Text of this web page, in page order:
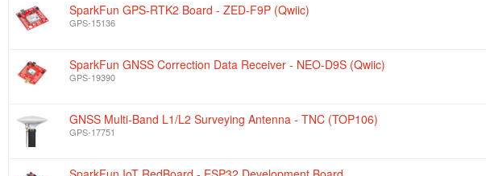
SparkFun GPS-RTK2 Board - ZED-F9P (Qwiic)
GPS-15136
SparkFun GNSS Correction Data Receiver - NEO-D9S (Qwiic)
GPS-19390
GNSS Multi-Band L1/L2 Surveying Antenna - TNC (TOP106)
GPS-17751